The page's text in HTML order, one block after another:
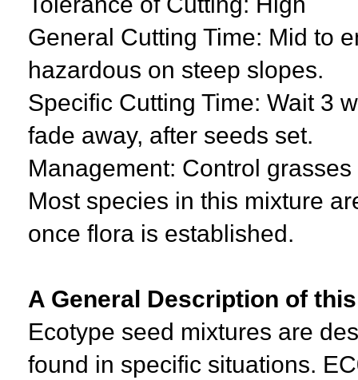
General Cutting Time: Mid to
hazardous on steep slopes.
Specific Cutting Time: Wait 3
fade away, after seeds set.
Management: Control
Most species in this mixture
once flora is established.
A General Description of
Ecotype seed mixtures are
found in specific situations.